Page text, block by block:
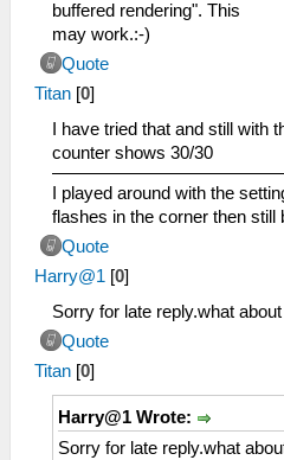
buffered rendering". This
may work.:-)
Quote
Titan [0]
I have tried that and still with
counter shows 30/30
I played around with the
flashes in the corner then still
Quote
Harry@1 [0]
Sorry for late reply.what
Quote
Titan [0]
Harry@1 Wrote:
Sorry for late reply.what